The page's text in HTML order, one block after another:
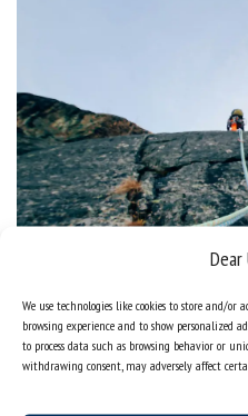
Dear
We use technologies like cookies to store and/or
browsing experience and to show personalized
to process data such as browsing behavior or
withdrawing consent, may adversely affect